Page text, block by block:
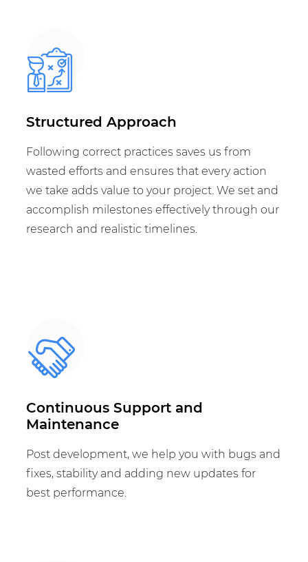
Structured Approach
Following correct practices saves us from
wasted efforts and ensures that every action
we take adds value to your project. We set and
accomplish milestones effectively through our
research and realistic timelines.
Continuous Support and
Maintenance
Post development, we help you with bugs and
fixes, stability and adding new updates for
best performance.